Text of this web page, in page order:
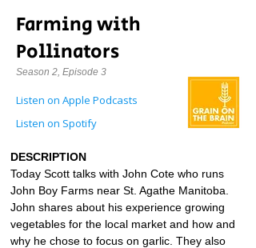
Farming with
Pollinators
Season 2, Episode 3
Listen on Apple Podcasts
Listen on Spotify
DESCRIPTION
Today Scott talks with John Cote who runs
John Boy Farms near St. Agathe Manitoba.
John shares about his experience growing
vegetables for the local market and how and
why he chose to focus on garlic. They also